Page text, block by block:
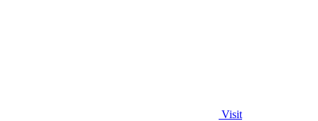
Visit